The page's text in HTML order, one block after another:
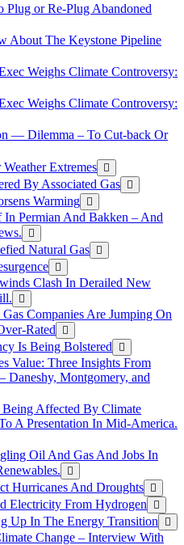
Plug or Re-Plug Abandoned
About The Keystone Pipeline
Weighs Climate Controversy:
Weighs Climate Controversy:
— Dilemma – To Cut-back Or
Extremes
By Associated Gas
Warming
Permian And Bakken – And
Natural Gas
Clash In Derailed New
Companies Are Jumping On
Rated
Is Being Bolstered
Value: Three Insights From
Daneshy, Montgomery, and
Affected By Climate
A Presentation In Mid-America.
Oil And Gas And Jobs In
Hurricanes And Droughts
Electricity From Hydrogen
Up In The Energy Transition
Change – Interview With